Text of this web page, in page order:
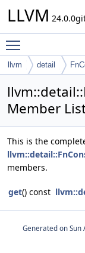
LLVM
llvm detail
Member
This is the
members.
get() const
Generated on